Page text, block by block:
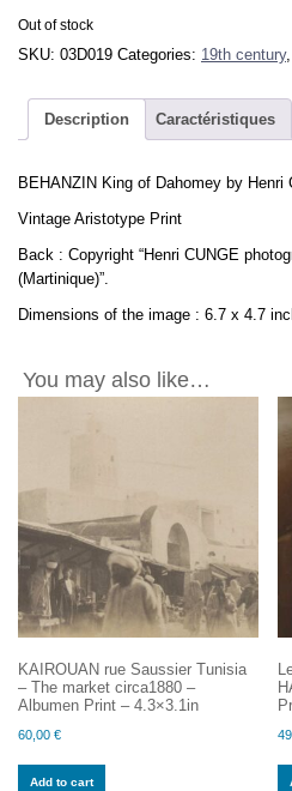
Out of stock
SKU: 03D019 Categories: 19th century,
Description Caractéristiques
BEHANZIN King of Dahomey by Henri
Vintage Aristotype Print
Back : Copyright “Henri CUNGE
(Martinique)”.
Dimensions of the image : 6.7 x 4.7
You may also like…
KAIROUAN rue Saussier Tunisia
– The market circa1880 –
Albumen Print – 4.3×3.1in
60,00 €
Add to cart